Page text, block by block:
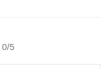
0/5